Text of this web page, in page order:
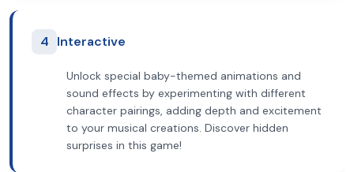
4 Interactive
Unlock special baby-themed animations and
sound effects by experimenting with different
character pairings, adding depth and excitement
to your musical creations. Discover hidden
surprises in this game!